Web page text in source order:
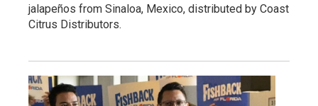
jalapeños from Sinaloa, Mexico, distributed by Coast
Citrus Distributors.